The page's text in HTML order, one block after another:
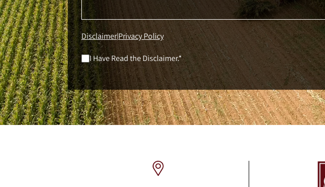
Disclaimer|Privacy Policy
I Have Read the Disclaimer.*